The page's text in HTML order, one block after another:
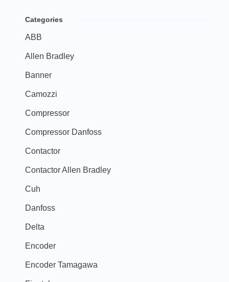
Categories
ABB
Allen Bradley
Banner
Camozzi
Compressor
Compressor Danfoss
Contactor
Contactor Allen Bradley
Cuh
Danfoss
Delta
Encoder
Encoder Tamagawa